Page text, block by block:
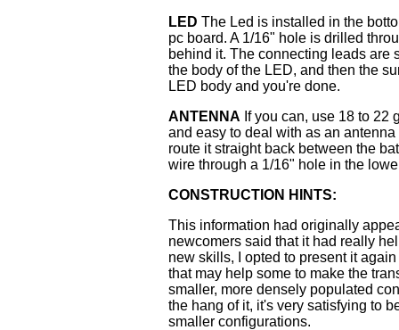
LED The Led is installed in the
pc board. A 1/16" hole is drilled
behind it. The connecting leads are
the body of the LED, and then the
LED body and you're done.
ANTENNA If you can, use 18 to 22
and easy to deal with as an
route it straight back between the
wire through a 1/16" hole in the
CONSTRUCTION HINTS:
This information had originally
newcomers said that it had really
new skills, I opted to present it
that may help some to make the
smaller, more densely populated
the hang of it, it's very satisfying to
smaller configurations.